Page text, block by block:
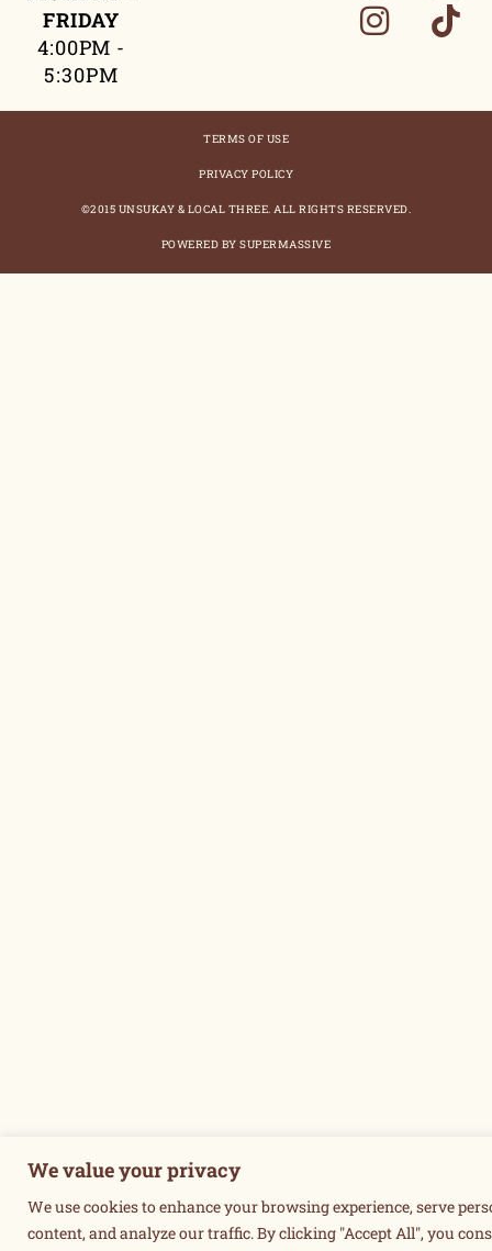
We value your privacy
We use cookies to enhance your browsing experience, serve
content, and analyze our traffic. By clicking "Accept All", you
FRIDAY
4:00PM -
5:30PM
©2015 UNSUKAY & LOCAL THREE. ALL RIGHTS RESERVED.
TERMS OF USE
PRIVACY POLICY
POWERED BY SUPERMASSIVE